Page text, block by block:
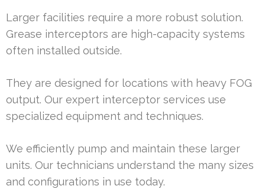
Larger facilities require a more robust solution.
Grease interceptors are high-capacity systems
often installed outside.
They are designed for locations with heavy FOG
output. Our expert interceptor services use
specialized equipment and techniques.
We efficiently pump and maintain these larger
units. Our technicians understand the many sizes
and configurations in use today.